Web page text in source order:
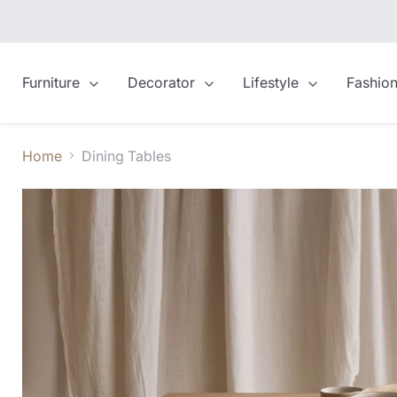
Furniture Decorator Lifestyle
Home Dining Tables